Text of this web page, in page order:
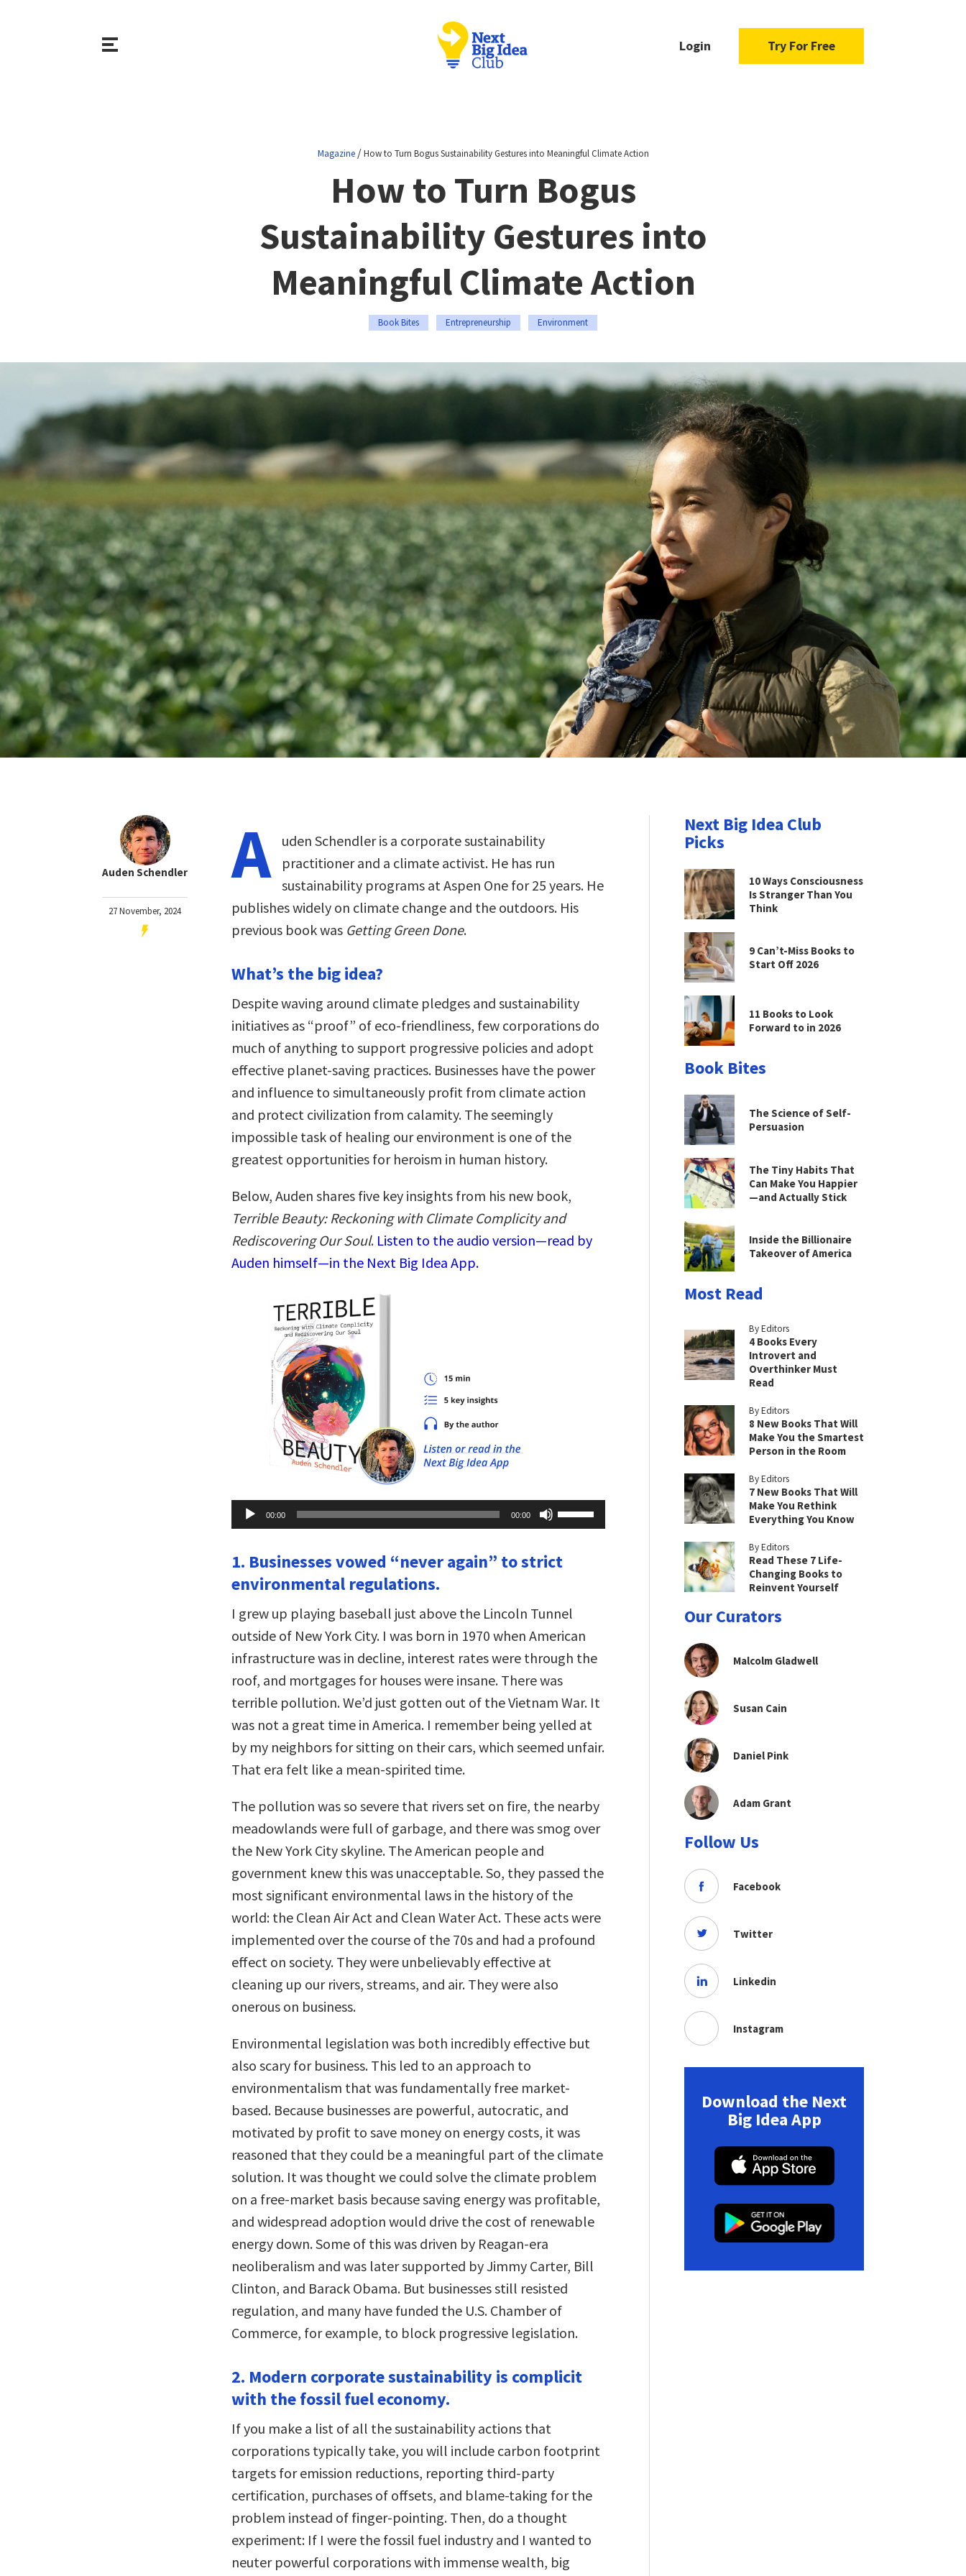
Login Try For Free
Magazine/How to Turn Bogus Sustainability Gestures into Meaningful Climate Action
How to Turn Bogus
Sustainability Gestures into
Meaningful Climate Action
Book Bites Entrepreneurship Environment
Auden Schendler
27 November, 2024
A
uden Schendler is a corporate sustainability
practitioner and a climate activist. He has run
sustainability programs at Aspen One for 25 years. He
publishes widely on climate change and the outdoors. His
previous book was Getting Green Done.
What’s the big idea?
Despite waving around climate pledges and sustainability
initiatives as “proof” of eco-friendliness, few corporations do
much of anything to support progressive policies and adopt
effective planet-saving practices. Businesses have the power
and influence to simultaneously profit from climate action
and protect civilization from calamity. The seemingly
impossible task of healing our environment is one of the
greatest opportunities for heroism in human history.
Below, Auden shares five key insights from his new book,
Terrible Beauty: Reckoning with Climate Complicity and
Rediscovering Our Soul. Listen to the audio version—read by
Auden himself—in the Next Big Idea App.
Audio
Player
00:00 00:00
Up/Down
Arrow
to
increase
volume.
1. Businesses vowed “never again” to strict
environmental regulations.
I grew up playing baseball just above the Lincoln Tunnel
outside of New York City. I was born in 1970 when American
infrastructure was in decline, interest rates were through the
roof, and mortgages for houses were insane. There was
terrible pollution. We’d just gotten out of the Vietnam War. It
was not a great time in America. I remember being yelled at
by my neighbors for sitting on their cars, which seemed unfair.
That era felt like a mean-spirited time.
The pollution was so severe that rivers set on fire, the nearby
meadowlands were full of garbage, and there was smog over
the New York City skyline. The American people and
government knew this was unacceptable. So, they passed the
most significant environmental laws in the history of the
world: the Clean Air Act and Clean Water Act. These acts were
implemented over the course of the 70s and had a profound
effect on society. They were unbelievably effective at
cleaning up our rivers, streams, and air. They were also
onerous on business.
Environmental legislation was both incredibly effective but
also scary for business. This led to an approach to
environmentalism that was fundamentally free market-
based. Because businesses are powerful, autocratic, and
motivated by profit to save money on energy costs, it was
reasoned that they could be a meaningful part of the climate
solution. It was thought we could solve the climate problem
on a free-market basis because saving energy was profitable,
and widespread adoption would drive the cost of renewable
energy down. Some of this was driven by Reagan-era
neoliberalism and was later supported by Jimmy Carter, Bill
Clinton, and Barack Obama. But businesses still resisted
regulation, and many have funded the U.S. Chamber of
Commerce, for example, to block progressive legislation.
2. Modern corporate sustainability is complicit
with the fossil fuel economy.
If you make a list of all the sustainability actions that
corporations typically take, you will include carbon footprint
targets for emission reductions, reporting third-party
certification, purchases of offsets, and blame-taking for the
problem instead of finger-pointing. Then, do a thought
experiment: If I were the fossil fuel industry and I wanted to
neuter powerful corporations with immense wealth, big
Next Big Idea Club
Picks
10 Ways Consciousness
Is Stranger Than You
Think
9 Can’t-Miss Books to
Start Off 2026
11 Books to Look
Forward to in 2026
Book Bites
The Science of Self-
Persuasion
The Tiny Habits That
Can Make You Happier
—and Actually Stick
Inside the Billionaire
Takeover of America
Most Read
By Editors
4 Books Every
Introvert and
Overthinker Must
Read
By Editors
8 New Books That Will
Make You the Smartest
Person in the Room
By Editors
7 New Books That Will
Make You Rethink
Everything You Know
By Editors
Read These 7 Life-
Changing Books to
Reinvent Yourself
Our Curators
Malcolm Gladwell
Susan Cain
Daniel Pink
Adam Grant
Follow Us
Facebook
Twitter
Linkedin
Instagram
Download the Next
Big Idea App